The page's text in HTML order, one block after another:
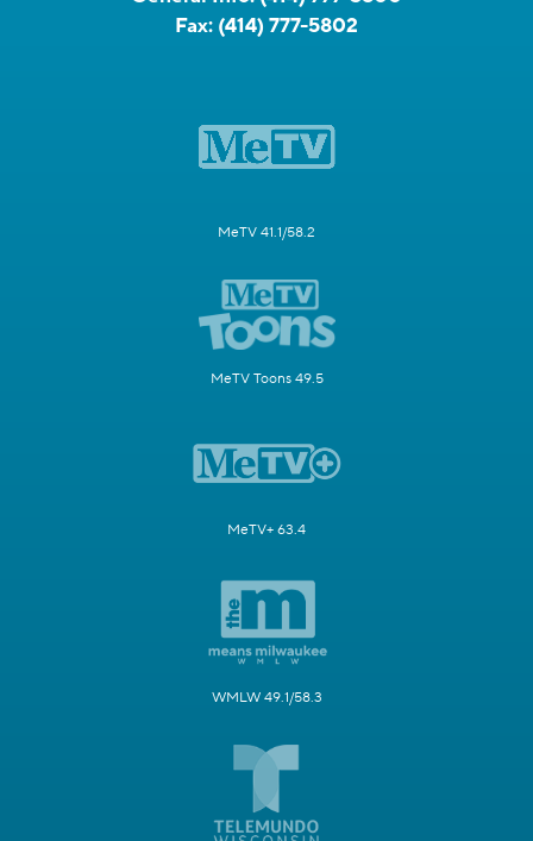
Fax: (414) 777-5802
MeTV 41.1/58.2
MeTV Toons 49.5
MeTV+ 63.4
WMLW 49.1/58.3